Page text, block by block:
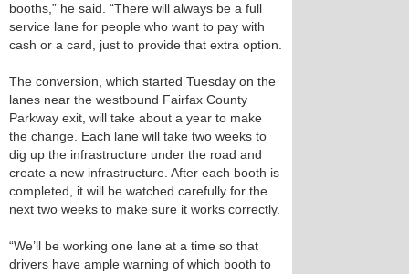
booths,” he said. “There will always be a full
service lane for people who want to pay with
cash or a card, just to provide that extra option.
The conversion, which started Tuesday on the
lanes near the westbound Fairfax County
Parkway exit, will take about a year to make
the change. Each lane will take two weeks to
dig up the infrastructure under the road and
create a new infrastructure. After each booth is
completed, it will be watched carefully for the
next two weeks to make sure it works correctly.
“We’ll be working one lane at a time so that
drivers have ample warning of which booth to